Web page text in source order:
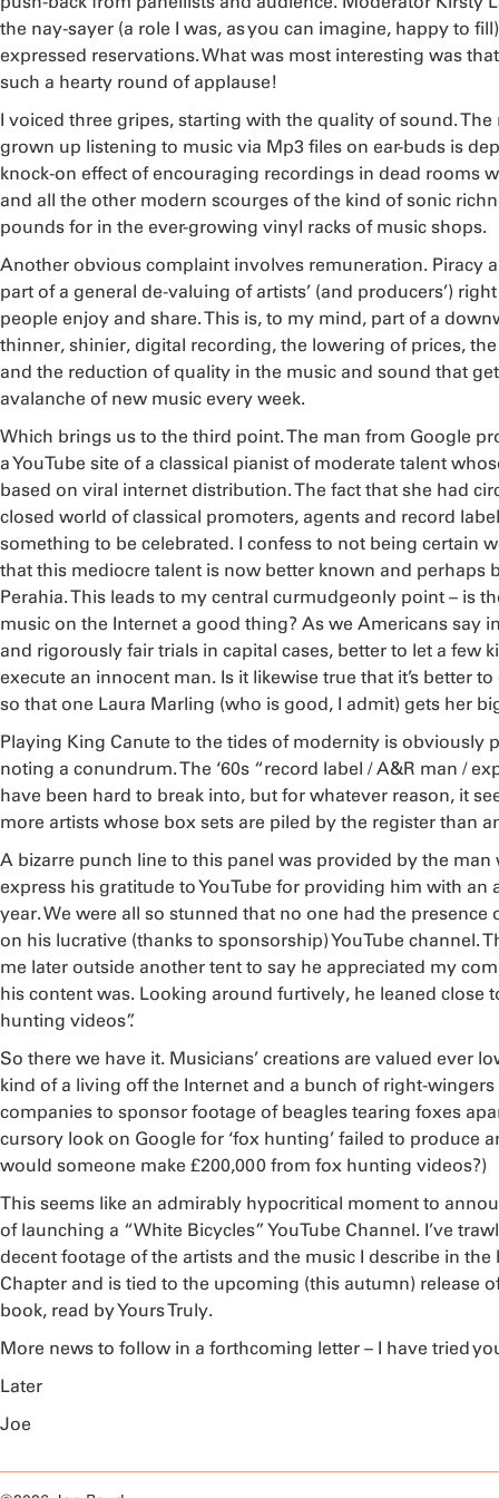
the nay-sayer (a role I was, as you can imagine, happy to
expressed reservations. What was most interesting was
such a hearty round of applause!
I voiced three gripes, starting with the quality of sound.
grown up listening to music via Mp3 files on ear-buds is
knock-on effect of encouraging recordings in dead rooms
and all the other modern scourges of the kind of sonic
pounds for in the ever-growing vinyl racks of music shops.
Another obvious complaint involves remuneration. Piracy
part of a general de-valuing of artists’ (and producers’)
people enjoy and share. This is, to my mind, part of a
thinner, shinier, digital recording, the lowering of prices,
and the reduction of quality in the music and sound that
avalanche of new music every week.
Which brings us to the third point. The man from Google
a YouTube site of a classical pianist of moderate talent
based on viral internet distribution. The fact that she had
closed world of classical promoters, agents and record
something to be celebrated. I confess to not being certain
that this mediocre talent is now better known and perhaps
Perahia. This leads to my central curmudgeonly point – is
music on the Internet a good thing? As we Americans say
and rigorously fair trials in capital cases, better to let a few
execute an innocent man. Is it likewise true that it’s better
so that one Laura Marling (who is good, I admit) gets her
Playing King Canute to the tides of modernity is obviously
noting a conundrum. The ‘60s “record label / A&R man /
have been hard to break into, but for whatever reason, it
more artists whose box sets are piled by the register than
A bizarre punch line to this panel was provided by the
express his gratitude to YouTube for providing him with an
year. We were all so stunned that no one had the
on his lucrative (thanks to sponsorship) YouTube channel.
me later outside another tent to say he appreciated my
his content was. Looking around furtively, he leaned
hunting videos”.
So there we have it. Musicians’ creations are valued ever
kind of a living off the Internet and a bunch of right-
companies to sponsor footage of beagles tearing foxes
cursory look on Google for ‘fox hunting’ failed to produce
would someone make £200,000 from fox hunting videos?)
This seems like an admirably hypocritical moment to
of launching a “White Bicycles” YouTube Channel. I’ve
decent footage of the artists and the music I describe in
Chapter and is tied to the upcoming (this autumn) release
book, read by Yours Truly.
More news to follow in a forthcoming letter – I have tried
Later
Joe